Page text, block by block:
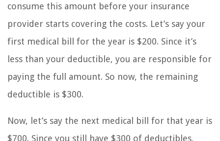
consume this amount before your insurance
provider starts covering the costs. Let’s say your
first medical bill for the year is $200. Since it’s
less than your deductible, you are responsible for
paying the full amount. So now, the remaining
deductible is $300.
Now, let’s say the next medical bill for that year is
$700. Since you still have $300 of deductibles,